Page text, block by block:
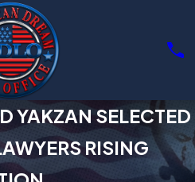
YAKZAN SELECTED
RISING